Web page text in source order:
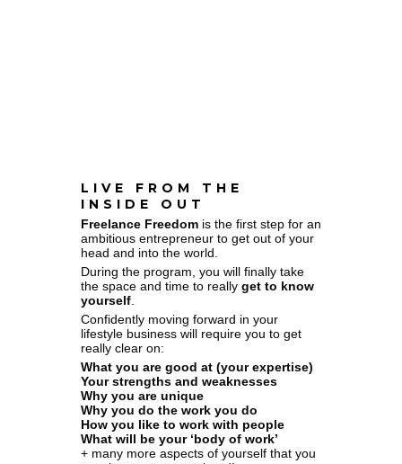
LIVE FROM THE
INSIDE OUT
Freelance Freedom is the first step for an
ambitious entrepreneur to get out of your
head and into the world.
During the program, you will finally take
the space and time to really get to know
yourself.
Confidently moving forward in your
lifestyle business will require you to get
really clear on:
What you are good at (your expertise)
Your strengths and weaknesses
Why you are unique
Why you do the work you do
How you like to work with people
What will be your ‘body of work’
+ many more aspects of yourself that you